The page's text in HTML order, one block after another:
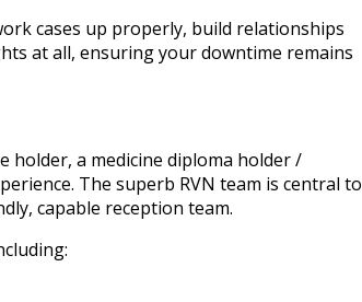
cases up properly, build relationships
at all, ensuring your downtime remains
holder, a medicine diploma holder /
The superb RVN team is central to
capable reception team.